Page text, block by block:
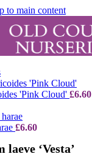
to main content
'Pink Cloud' £6.60
£6.60
‘Vesta’